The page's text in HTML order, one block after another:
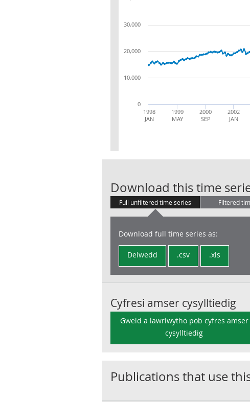
1998
JAN
1999
MAY
2000
SEP
2002
JAN
0
10,000
20,000
30,000
Download this time
Full unfiltered time series Filtered
Download full time series as:
Delwedd .csv .xls
Cyfresi amser cysylltiedig
Gweld a lawrlwytho pob cyfres amser
cysylltiedig
Publications that use